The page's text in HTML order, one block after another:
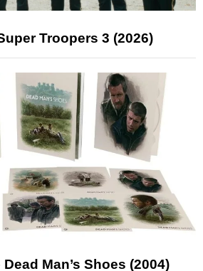
Troopers 3 (2026)
Man’s Shoes (2004)